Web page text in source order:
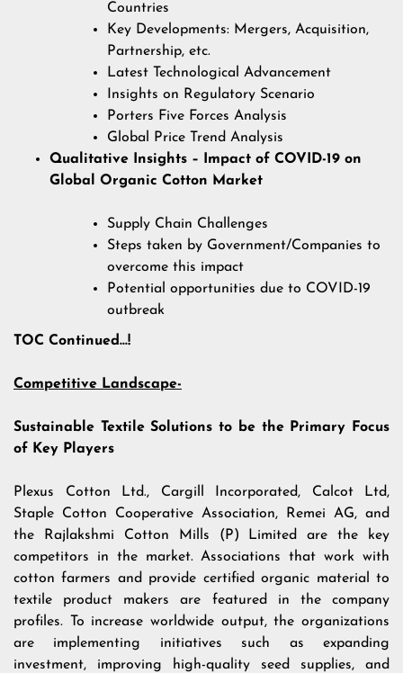
Countries
Key Developments: Mergers, Acquisition,
Partnership, etc.
Latest Technological Advancement
Insights on Regulatory Scenario
Porters Five Forces Analysis
Global Price Trend Analysis
Qualitative Insights – Impact of COVID-19 on
Global Organic Cotton Market
Supply Chain Challenges
Steps taken by Government/Companies to
overcome this impact
Potential opportunities due to COVID-19
outbreak
TOC Continued…!
Competitive Landscape-
Sustainable Textile Solutions to be the Primary Focus
of Key Players
Plexus Cotton Ltd., Cargill Incorporated, Calcot Ltd,
Staple Cotton Cooperative Association, Remei AG, and
the Rajlakshmi Cotton Mills (P) Limited are the key
competitors in the market. Associations that work with
cotton farmers and provide certified organic material to
textile product makers are featured in the company
profiles. To increase worldwide output, the organizations
are implementing initiatives such as expanding
investment, improving high-quality seed supplies, and